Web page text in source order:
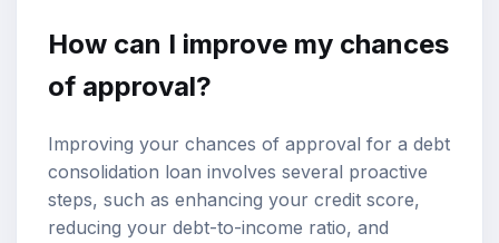
How can I improve my chances
of approval?
Improving your chances of approval for a debt
consolidation loan involves several proactive
steps, such as enhancing your credit score,
reducing your debt-to-income ratio, and